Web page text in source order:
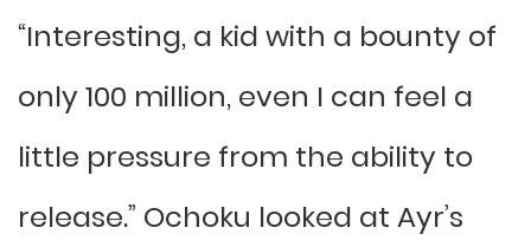
“Interesting, a kid with a bounty of
only 100 million, even I can feel a
little pressure from the ability to
release.” Ochoku looked at Ayr’s